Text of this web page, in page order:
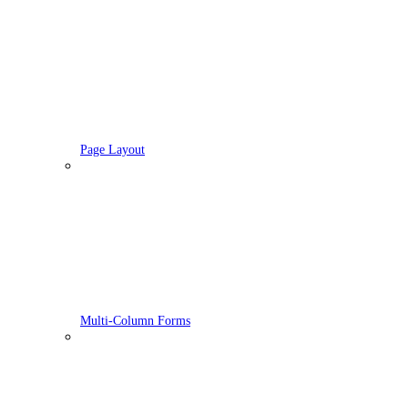
Page Layout
Multi-Column Forms